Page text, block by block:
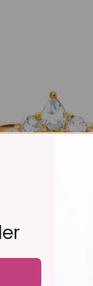
Ring Set in 18k